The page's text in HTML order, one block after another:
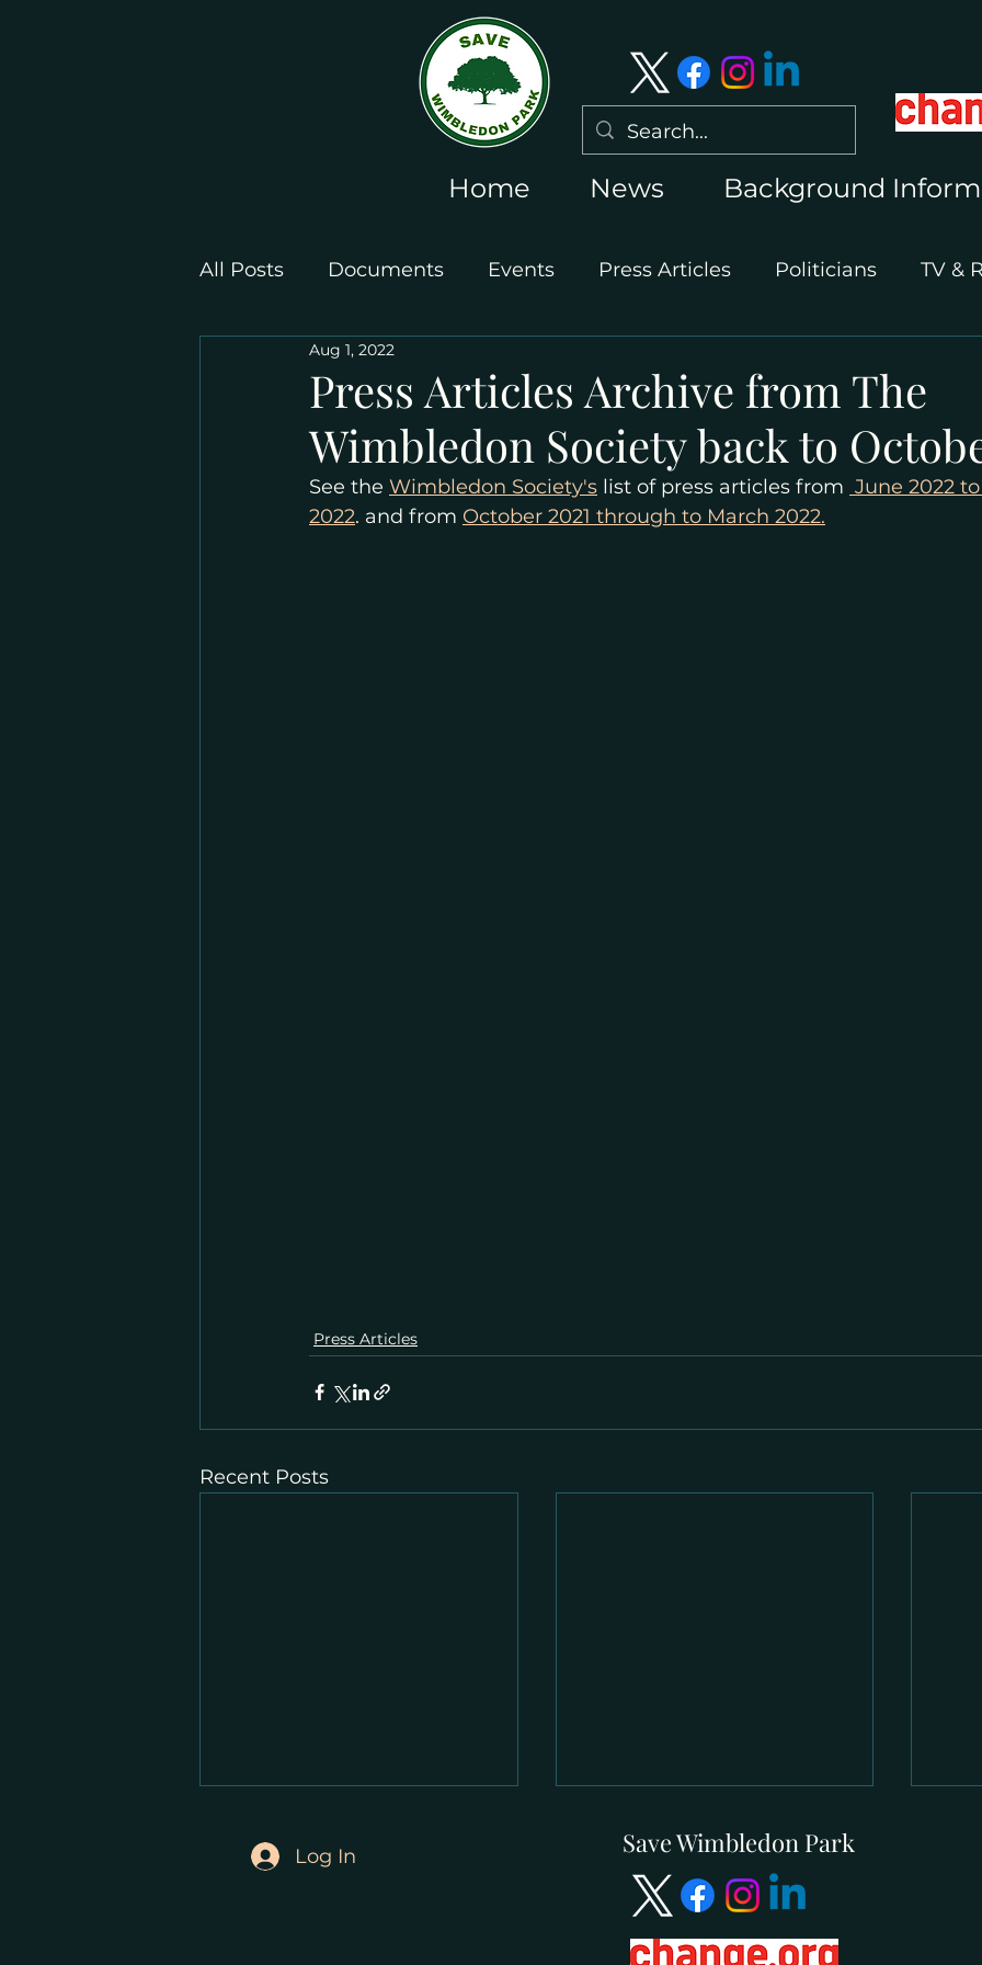
Home News Background
All Posts Documents Events Press Articles Politicians TV &
Leaflets and Posters
Press Articles Archive from The
Wimbledon Society back to
Aug 1, 2022
See the Wimbledon Society's list of press articles from June 2022
2022. and from October 2021 through to March 2022.
Press Articles
Recent Posts
Log In Save Wimbledon Park